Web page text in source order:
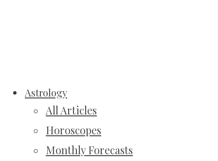
Astrology
All Articles
Horoscopes
Monthly Forecasts